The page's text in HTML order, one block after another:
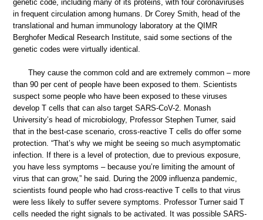
genetic code, including many of its proteins, with four coronaviruses
in frequent circulation among humans. Dr Corey Smith, head of the
translational and human immunology laboratory at the QIMR
Berghofer Medical Research Institute, said some sections of the
genetic codes were virtually identical.
They cause the common cold and are extremely common – more
than 90 per cent of people have been exposed to them. Scientists
suspect some people who have been exposed to these viruses
develop T cells that can also target SARS-CoV-2. Monash
University’s head of microbiology, Professor Stephen Turner, said
that in the best-case scenario, cross-reactive T cells do offer some
protection. “That’s why we might be seeing so much asymptomatic
infection. If there is a level of protection, due to previous exposure,
you have less symptoms – because you’re limiting the amount of
virus that can grow,” he said. During the 2009 influenza pandemic,
scientists found people who had cross-reactive T cells to that virus
were less likely to suffer severe symptoms. Professor Turner said T
cells needed the right signals to be activated. It was possible SARS-